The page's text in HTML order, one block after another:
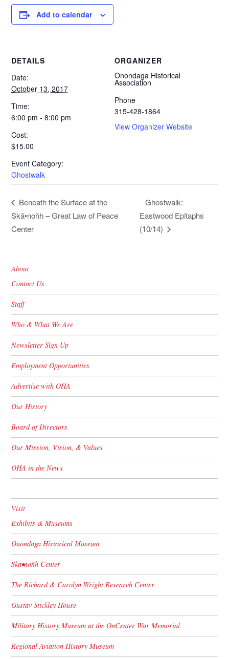
Add to calendar
DETAILS
Date:
October 13, 2017
Time:
6:00 pm - 8:00 pm
Cost:
$15.00
Event Category:
Ghostwalk
ORGANIZER
Onondaga Historical
Association
Phone
315-428-1864
View Organizer Website
Beneath the Surface at the
Skä•noñh – Great Law of Peace
Center
Ghostwalk:
Eastwood Epitaphs
(10/14)
About
Contact Us
Staff
Who & What We Are
Newsletter Sign Up
Employment Opportunities
Advertise with OHA
Our History
Board of Directors
Our Mission, Vision, & Values
OHA in the News
Visit
Exhibits & Museums
Onondaga Historical Museum
Skä•noñh Center
The Richard & Carolyn Wright Research Center
Gustav Stickley House
Military History Museum at the OnCenter War Memorial
Regional Aviation History Museum